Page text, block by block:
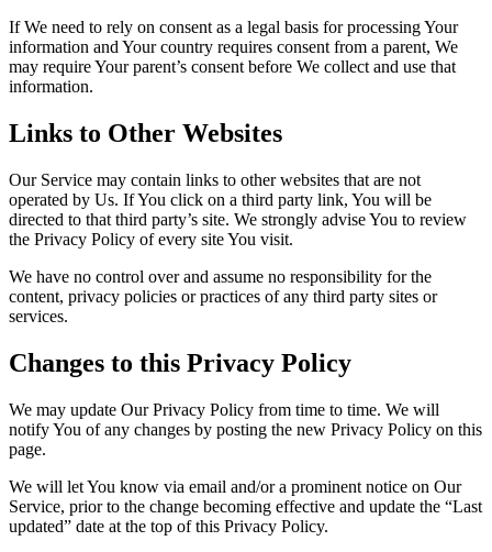
If We need to rely on consent as a legal basis for processing Your
information and Your country requires consent from a parent, We
may require Your parent’s consent before We collect and use that
information.
Links to Other Websites
Our Service may contain links to other websites that are not
operated by Us. If You click on a third party link, You will be
directed to that third party’s site. We strongly advise You to review
the Privacy Policy of every site You visit.
We have no control over and assume no responsibility for the
content, privacy policies or practices of any third party sites or
services.
Changes to this Privacy Policy
We may update Our Privacy Policy from time to time. We will
notify You of any changes by posting the new Privacy Policy on this
page.
We will let You know via email and/or a prominent notice on Our
Service, prior to the change becoming effective and update the “Last
updated” date at the top of this Privacy Policy.